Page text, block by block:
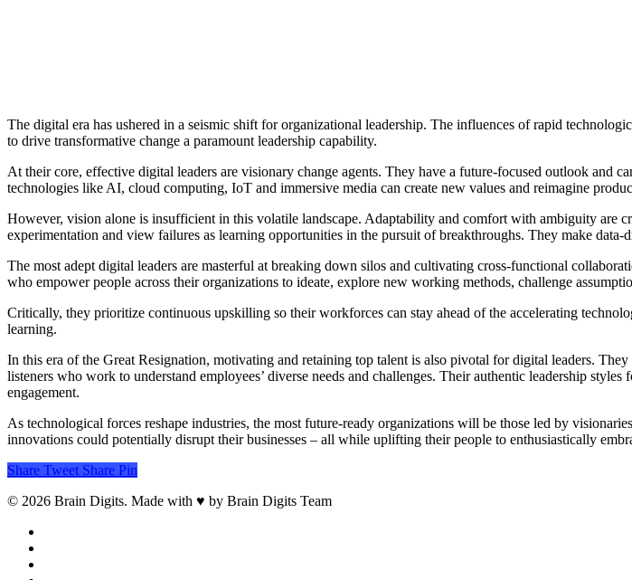
The digital era has ushered in a seismic shift for organizational leadership. The influences of rapid
to drive transformative change a paramount leadership capability.
At their core, effective digital leaders are visionary change agents. They have a future-focused outlook and
technologies like AI, cloud computing, IoT and immersive media can create new values and reimagine
However, vision alone is insufficient in this volatile landscape. Adaptability and comfort with ambiguity are
experimentation and view failures as learning opportunities in the pursuit of breakthroughs. They make
The most adept digital leaders are masterful at breaking down silos and cultivating cross-functional
who empower people across their organizations to ideate, explore new working methods, challenge
Critically, they prioritize continuous upskilling so their workforces can stay ahead of the accelerating
learning.
In this era of the Great Resignation, motivating and retaining top talent is also pivotal for digital leaders.
listeners who work to understand employees’ diverse needs and challenges. Their authentic leadership
engagement.
As technological forces reshape industries, the most future-ready organizations will be those led by
innovations could potentially disrupt their businesses – all while uplifting their people to enthusiastically
Share Tweet Share Pin
© 2026 Brain Digits. Made with ♥ by Brain Digits Team